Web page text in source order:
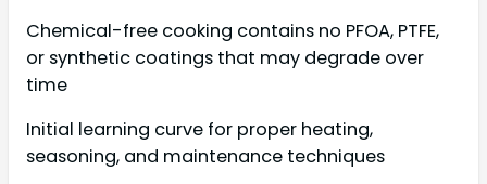
Chemical-free cooking contains no PFOA, PTFE,
or synthetic coatings that may degrade over
time
Initial learning curve for proper heating,
seasoning, and maintenance techniques